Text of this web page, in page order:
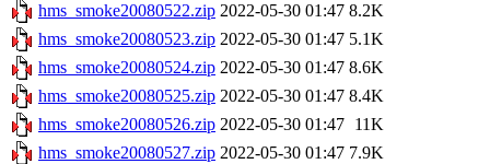
hms_smoke20080522.zip 2022-05-30 01:47 8.2K
hms_smoke20080523.zip 2022-05-30 01:47 5.1K
hms_smoke20080524.zip 2022-05-30 01:47 8.6K
hms_smoke20080525.zip 2022-05-30 01:47 8.4K
hms_smoke20080526.zip 2022-05-30 01:47 11K
hms_smoke20080527.zip 2022-05-30 01:47 7.9K